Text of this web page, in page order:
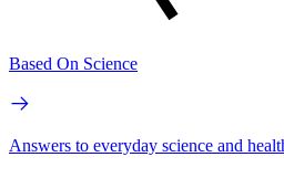
Based On Science
Answers to everyday science and